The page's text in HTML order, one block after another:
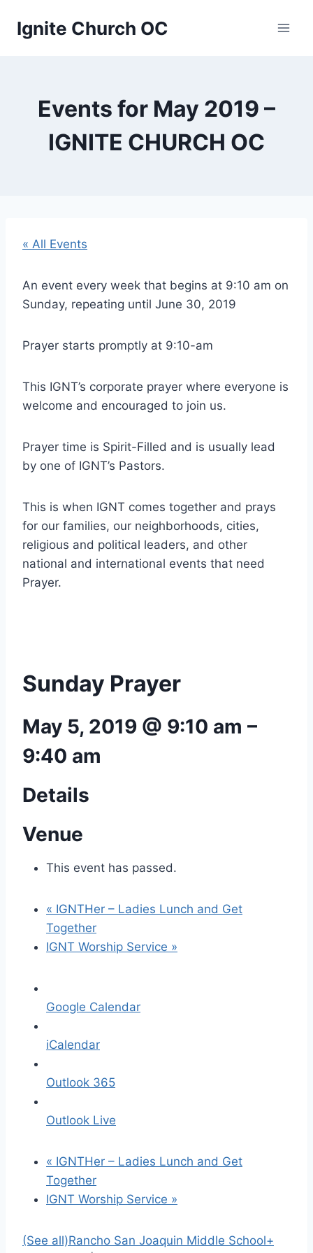
Ignite Church OC
Events for May 2019 –
IGNITE CHURCH OC
« All Events
An event every week that begins at 9:10 am on
Sunday, repeating until June 30, 2019
Prayer starts promptly at 9:10-am
This IGNT’s corporate prayer where everyone is
welcome and encouraged to join us.
Prayer time is Spirit-Filled and is usually lead
by one of IGNT’s Pastors.
This is when IGNT comes together and prays
for our families, our neighborhoods, cities,
religious and political leaders, and other
national and international events that need
Prayer.
Sunday Prayer
May 5, 2019 @ 9:10 am –
9:40 am
Details
Venue
This event has passed.
« IGNTHer – Ladies Lunch and Get
Together
IGNT Worship Service »
Google Calendar
iCalendar
Outlook 365
Outlook Live
« IGNTHer – Ladies Lunch and Get
Together
IGNT Worship Service »
(See all)Rancho San Joaquin Middle School+